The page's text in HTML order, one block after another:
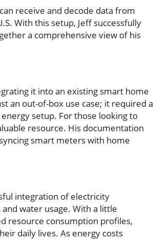
receive and decode data from
With this setup, Jeff successfully
a comprehensive view of his
it into an existing smart home
an out-of-box use case; it required a
setup. For those looking to
resource. His documentation
smart meters with home
integration of electricity
water usage. With a little
resource consumption profiles,
daily lives. As energy costs